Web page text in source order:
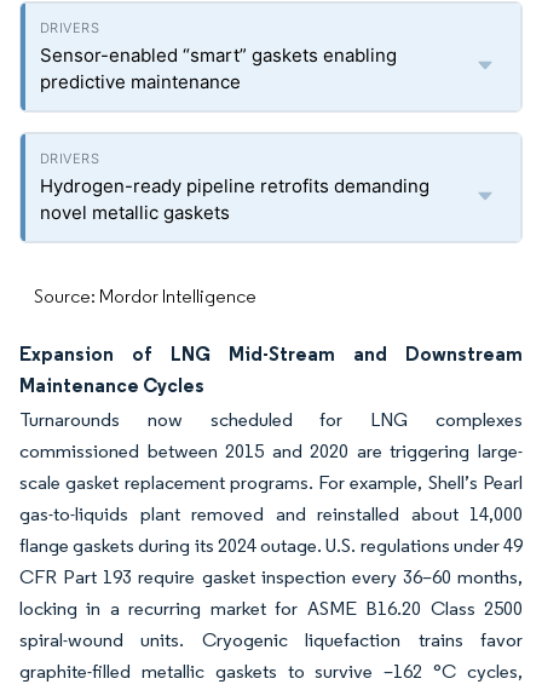
Sensor-enabled “smart” gaskets enabling
predictive maintenance
Hydrogen-ready pipeline retrofits demanding
novel metallic gaskets
Source: Mordor Intelligence
Expansion of LNG Mid-Stream and Downstream
Maintenance Cycles
Turnarounds now scheduled for LNG complexes
commissioned between 2015 and 2020 are triggering large-
scale gasket replacement programs. For example, Shell’s Pearl
gas-to-liquids plant removed and reinstalled about 14,000
flange gaskets during its 2024 outage. U.S. regulations under 49
CFR Part 193 require gasket inspection every 36–60 months,
locking in a recurring market for ASME B16.20 Class 2500
spiral-wound units. Cryogenic liquefaction trains favor
graphite-filled metallic gaskets to survive –162 °C cycles,